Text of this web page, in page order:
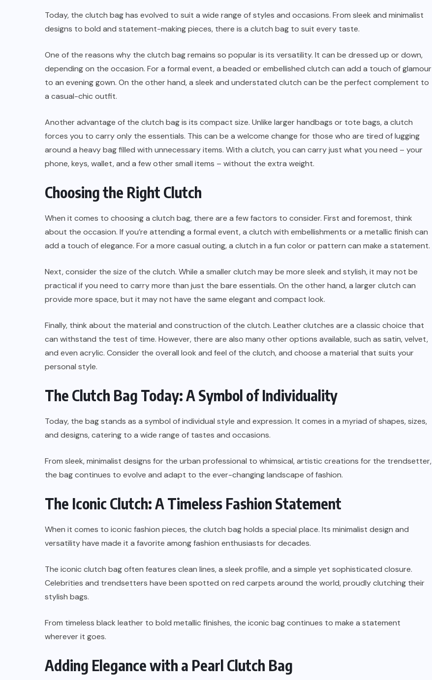
Today, the clutch bag has evolved to suit a wide range of styles and occasions. From sleek and minimalist
designs to bold and statement-making pieces, there is a clutch bag to suit every taste.
One of the reasons why the clutch bag remains so popular is its versatility. It can be dressed up or down,
depending on the occasion. For a formal event, a beaded or embellished clutch can add a touch of glamour
to an evening gown. On the other hand, a sleek and understated clutch can be the perfect complement to
a casual-chic outfit.
Another advantage of the clutch bag is its compact size. Unlike larger handbags or tote bags, a clutch
forces you to carry only the essentials. This can be a welcome change for those who are tired of lugging
around a heavy bag filled with unnecessary items. With a clutch, you can carry just what you need – your
phone, keys, wallet, and a few other small items – without the extra weight.
Choosing the Right Clutch
When it comes to choosing a clutch bag, there are a few factors to consider. First and foremost, think
about the occasion. If you’re attending a formal event, a clutch with embellishments or a metallic finish can
add a touch of elegance. For a more casual outing, a clutch in a fun color or pattern can make a statement.
Next, consider the size of the clutch. While a smaller clutch may be more sleek and stylish, it may not be
practical if you need to carry more than just the bare essentials. On the other hand, a larger clutch can
provide more space, but it may not have the same elegant and compact look.
Finally, think about the material and construction of the clutch. Leather clutches are a classic choice that
can withstand the test of time. However, there are also many other options available, such as satin, velvet,
and even acrylic. Consider the overall look and feel of the clutch, and choose a material that suits your
personal style.
The Clutch Bag Today: A Symbol of Individuality
Today, the bag stands as a symbol of individual style and expression. It comes in a myriad of shapes, sizes,
and designs, catering to a wide range of tastes and occasions.
From sleek, minimalist designs for the urban professional to whimsical, artistic creations for the trendsetter,
the bag continues to evolve and adapt to the ever-changing landscape of fashion.
The Iconic Clutch: A Timeless Fashion Statement
When it comes to iconic fashion pieces, the clutch bag holds a special place. Its minimalist design and
versatility have made it a favorite among fashion enthusiasts for decades.
The iconic clutch bag often features clean lines, a sleek profile, and a simple yet sophisticated closure.
Celebrities and trendsetters have been spotted on red carpets around the world, proudly clutching their
stylish bags.
From timeless black leather to bold metallic finishes, the iconic bag continues to make a statement
wherever it goes.
Adding Elegance with a Pearl Clutch Bag